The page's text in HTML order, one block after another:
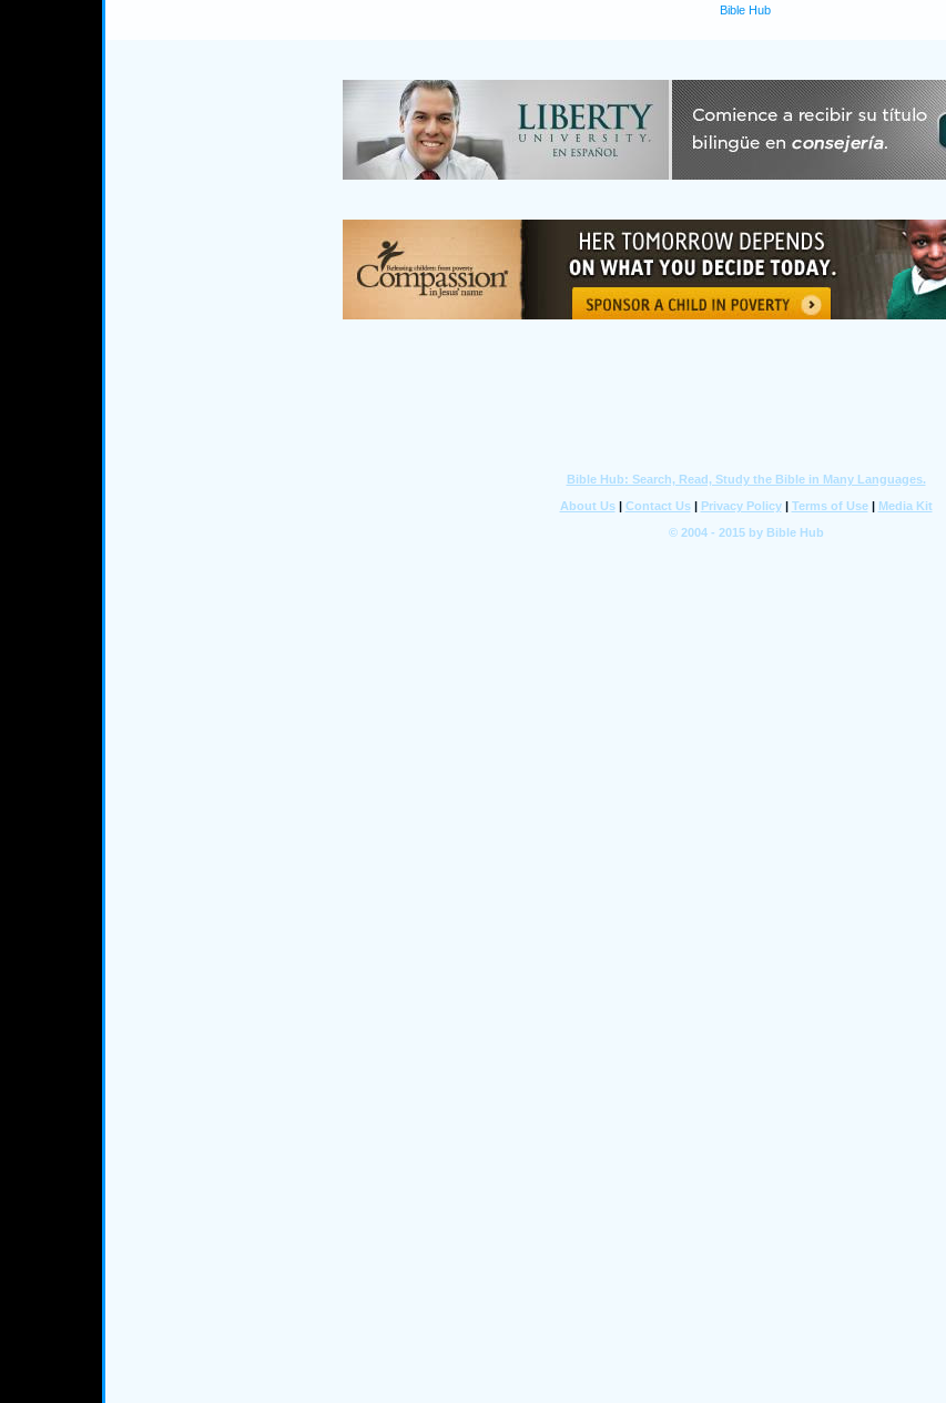
Bible Hub